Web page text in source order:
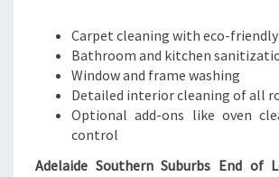
Carpet cleaning with eco-
Bathroom and kitchen
Window and frame washing
Detailed interior cleaning of all
Optional add-ons like oven
control
Adelaide Southern Suburbs End of